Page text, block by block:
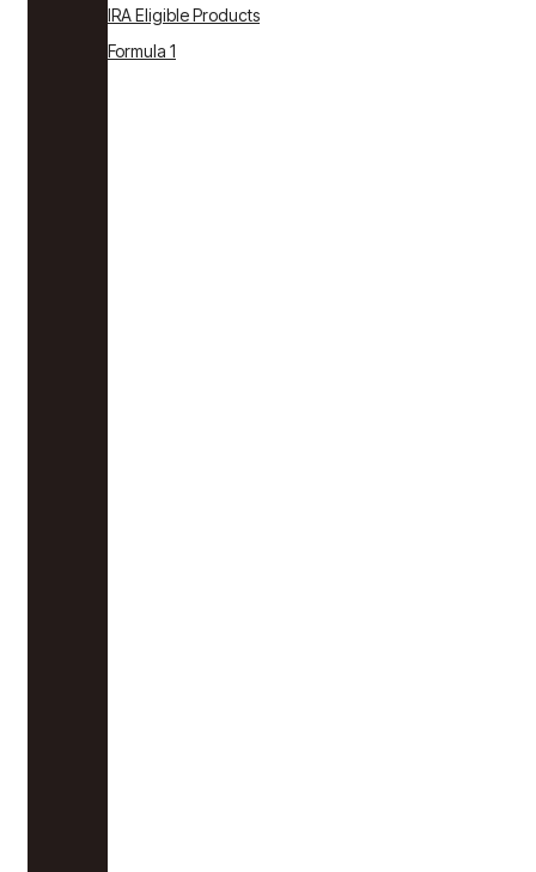
IRA Eligible Products
Formula 1